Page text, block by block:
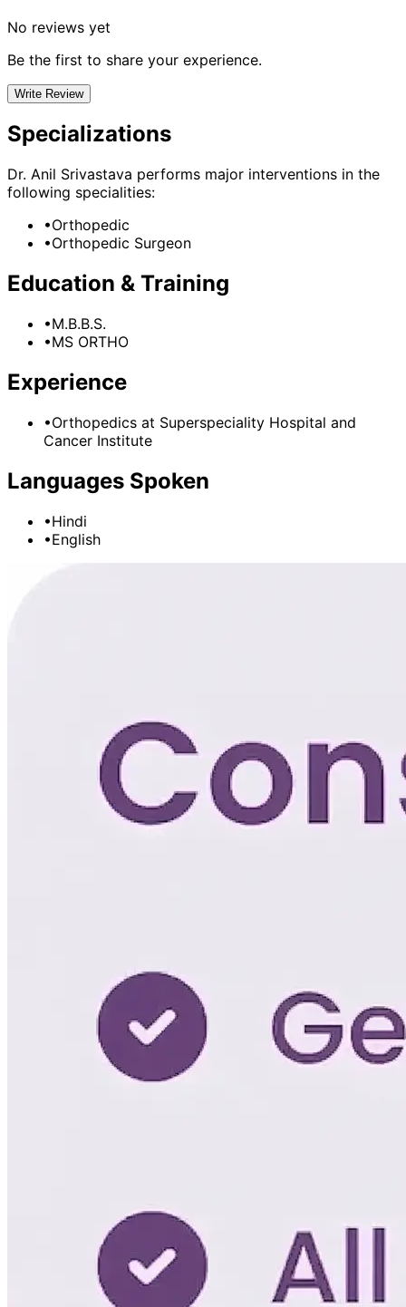
No reviews yet
Be the first to share your experience.
Write Review
Specializations
Dr. Anil Srivastava performs major interventions in the
following specialities:
•Orthopedic
•Orthopedic Surgeon
Education & Training
•M.B.B.S.
•MS ORTHO
Experience
•Orthopedics at Superspeciality Hospital and
Cancer Institute
Languages Spoken
•Hindi
•English